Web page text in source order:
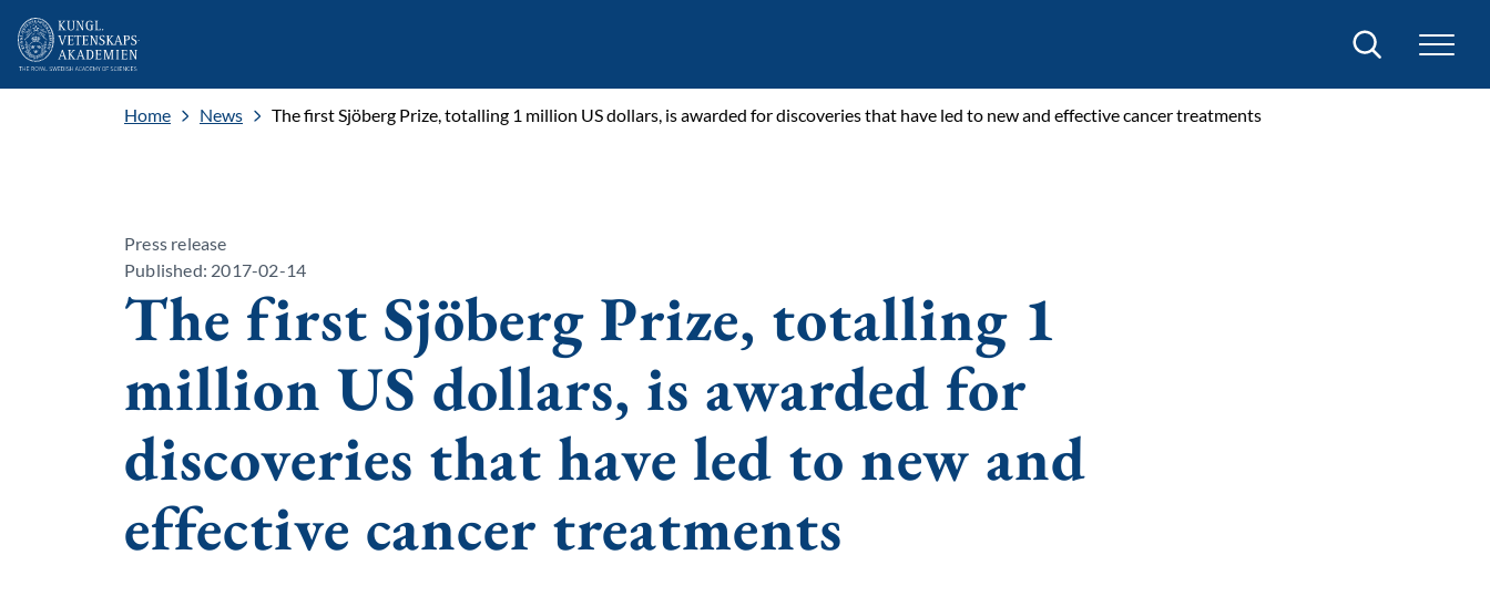
Search
Home News The first Sjöberg Prize, totalling 1 million US dollars, is awarded for discoveries that have led to new and effective cancer treatments
Press release
Published: 2017-02-14
The first Sjöberg Prize, totalling 1
million US dollars, is awarded for
discoveries that have led to new and
effective cancer treatments